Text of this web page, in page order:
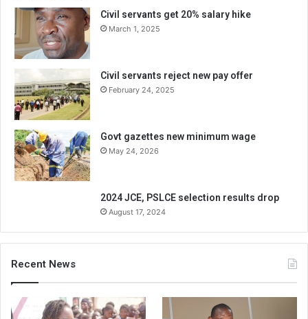
Civil servants get 20% salary hike
March 1, 2025
Civil servants reject new pay offer
February 24, 2025
Govt gazettes new minimum wage
May 24, 2026
2024 JCE, PSLCE selection results drop
August 17, 2024
Recent News